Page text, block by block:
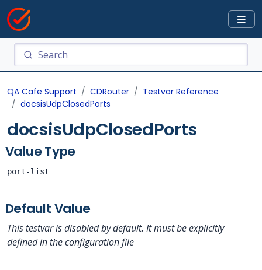
QA Cafe Support CDRouter
Testvar Reference
docsisUdpClosedPorts
docsisUdpClosedPorts
Value Type
port-list
Default Value
This testvar is disabled by default. It must be explicitly
defined in the configuration file